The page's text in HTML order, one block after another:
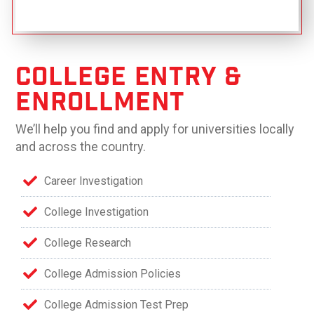
College Entry &
Enrollment
We’ll help you find and apply for universities locally
and across the country.
Career Investigation
College Investigation
College Research
College Admission Policies
College Admission Test Prep